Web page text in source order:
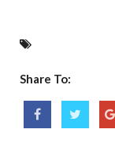
Share To: